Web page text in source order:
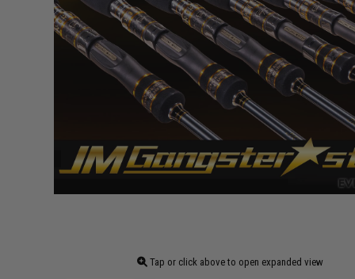
Tap or click above to open expanded view